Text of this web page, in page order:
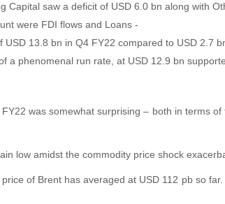
saw a deficit of USD 6.0 bn along with
were FDI flows and Loans -
13.8 bn in Q4 FY22 compared to USD 2.7
a phenomenal run rate, at USD 12.9 bn
was somewhat surprising – both in terms
low amidst the commodity price shock
of Brent has averaged at USD 112 pb so